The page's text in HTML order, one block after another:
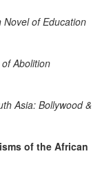
Novel of Education
Abolition
Asia: Bollywood &
of the African